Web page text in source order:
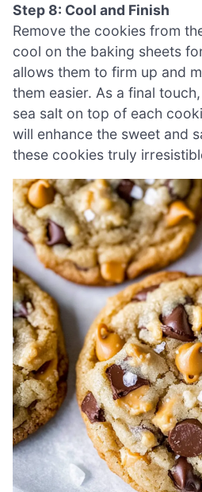
Step 8: Cool and Finish
Remove the cookies from
cool on the baking sheets
allows them to firm up and
them easier. As a final
sea salt on top of each
will enhance the sweet and
these cookies truly